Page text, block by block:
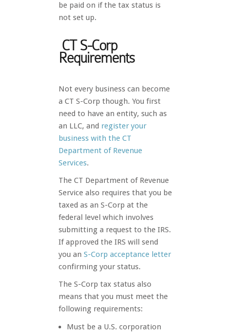
be paid on if the tax status is
not set up.
CT S-Corp
Requirements
Not every business can become
a CT S-Corp though. You first
need to have an entity, such as
an LLC, and register your
business with the CT
Department of Revenue
Services.
The CT Department of Revenue
Service also requires that you be
taxed as an S-Corp at the
federal level which involves
submitting a request to the IRS.
If approved the IRS will send
you an S-Corp acceptance letter
confirming your status.
The S-Corp tax status also
means that you must meet the
following requirements:
Must be a U.S. corporation